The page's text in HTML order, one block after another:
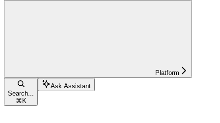
Platform
Search...
⌘ K
Ask Assistant